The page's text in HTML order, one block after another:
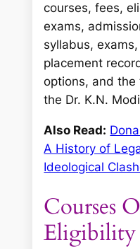
courses, fees,
exams,
syllabus,
placement
options, and the
the Dr. K.N.
Also Read:
A History of
Ideological
Courses
Eligibility